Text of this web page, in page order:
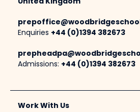
United Kingdom
Enquiries +44 (0)1394 382673
Admissions: +44 (0)1394 382673
Work With Us